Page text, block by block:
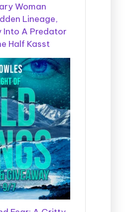
Woman
Lineage,
Into A Predator
Half Kasst